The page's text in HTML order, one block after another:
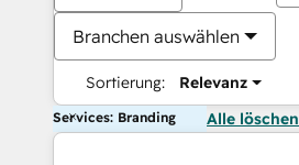
Branchen auswählen
Sortierung: Relevanz
Services: Branding Alle löschen